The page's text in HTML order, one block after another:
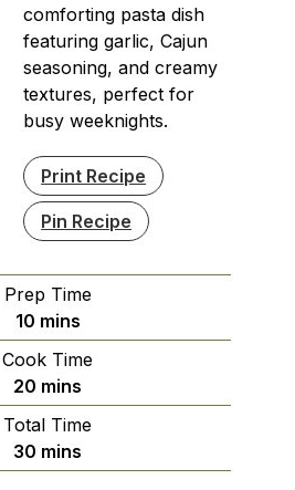
comforting pasta dish
featuring garlic, Cajun
seasoning, and creamy
textures, perfect for
busy weeknights.
Print Recipe
Pin Recipe
Prep Time
10minutes
mins
Cook Time
20 minutes
mins
Total Time
30 minutes
mins